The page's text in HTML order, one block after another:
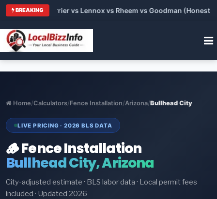
BREAKING
vs Carrier vs Lennox vs Rheem vs Goodman (Honest
Home/Calculators/Fence Installation/Arizona/Bullhead City
LIVE PRICING · 2026 BLS DATA
🪵 Fence Installation
Bullhead City, Arizona
City-adjusted estimate · BLS labor data · Local permit fees
included · Updated 2026